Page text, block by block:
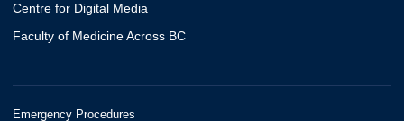
Centre for Digital Media
Faculty of Medicine Across BC
Emergency Procedures